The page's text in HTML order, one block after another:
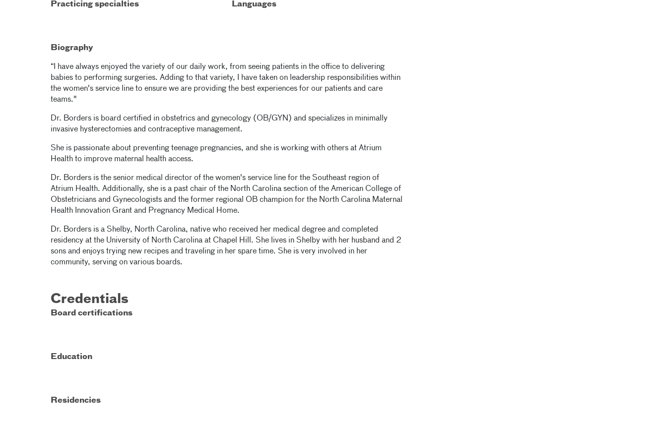
Practicing specialties Languages
Biography
“I have always enjoyed the variety of our daily work, from seeing patients in the office to delivering
babies to performing surgeries. Adding to that variety, I have taken on leadership responsibilities within
the women's service line to ensure we are providing the best experiences for our patients and care
teams."
Dr. Borders is board certified in obstetrics and gynecology (OB/GYN) and specializes in minimally
invasive hysterectomies and contraceptive management.
She is passionate about preventing teenage pregnancies, and she is working with others at Atrium
Health to improve maternal health access.
Dr. Borders is the senior medical director of the women's service line for the Southeast region of
Atrium Health. Additionally, she is a past chair of the North Carolina section of the American College of
Obstetricians and Gynecologists and the former regional OB champion for the North Carolina Maternal
Health Innovation Grant and Pregnancy Medical Home.
Dr. Borders is a Shelby, North Carolina, native who received her medical degree and completed
residency at the University of North Carolina at Chapel Hill. She lives in Shelby with her husband and 2
sons and enjoys trying new recipes and traveling in her spare time. She is very involved in her
community, serving on various boards.
Credentials
Board certifications
Education
Residencies